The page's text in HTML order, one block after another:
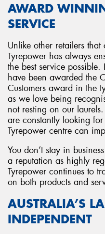
AWARD
SERVICE
Unlike other retailers
Tyrepower has always
the best service
have been awarded the
Customers award in the
as we love being
not resting on our
are constantly looking
Tyrepower centre can
You don’t stay in
a reputation as highly
Tyrepower continues to
on both products and
AUSTRALIA’S
INDEPENDENT